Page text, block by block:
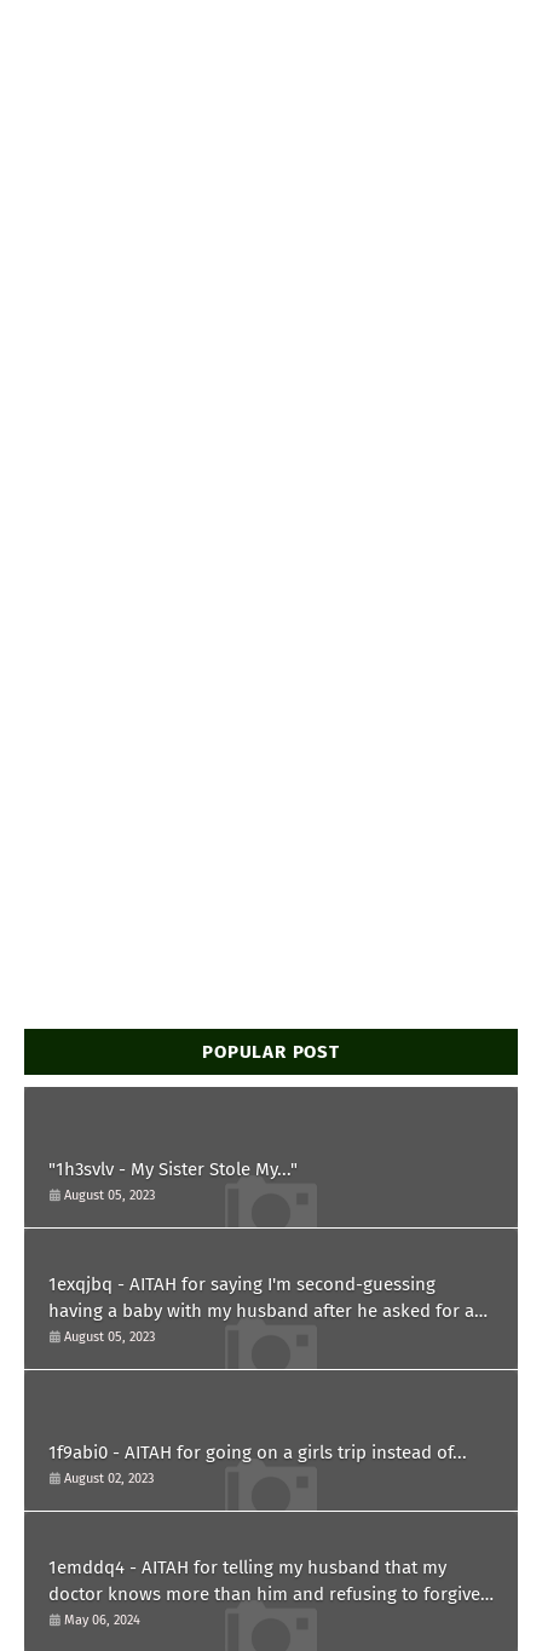
POPULAR POST
"1h3svlv - My Sister Stole My..."
August 05, 2023
1exqjbq - AITAH for saying I'm second-guessing
having a baby with my husband after he asked for a
paternity test?
August 05, 2023
1f9abi0 - AITAH for going on a girls trip instead of...
August 02, 2023
1emddq4 - AITAH for telling my husband that my
doctor knows more than him and refusing to forgive
him?
May 06, 2024